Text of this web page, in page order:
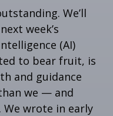
We’ll
week’s
(AI)
to bear fruit, is
and guidance
we — and
wrote in early